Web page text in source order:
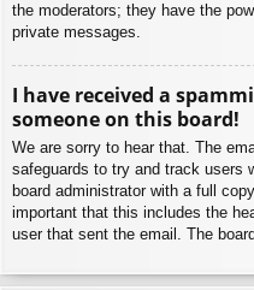
the moderators; they have the
private messages.
I have received a
someone on this board!
We are sorry to hear that. The
safeguards to try and track users
board administrator with a full
important that this includes the
user that sent the email. The